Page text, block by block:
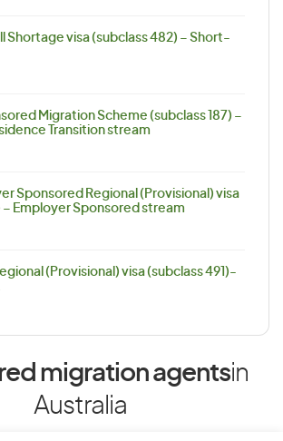
Shortage visa (subclass 482) – Short-
Migration Scheme (subclass 187) –
Transition stream
Sponsored Regional (Provisional) visa
– Employer Sponsored stream
(Provisional) visa (subclass 491)-
migration agentsin
Australia